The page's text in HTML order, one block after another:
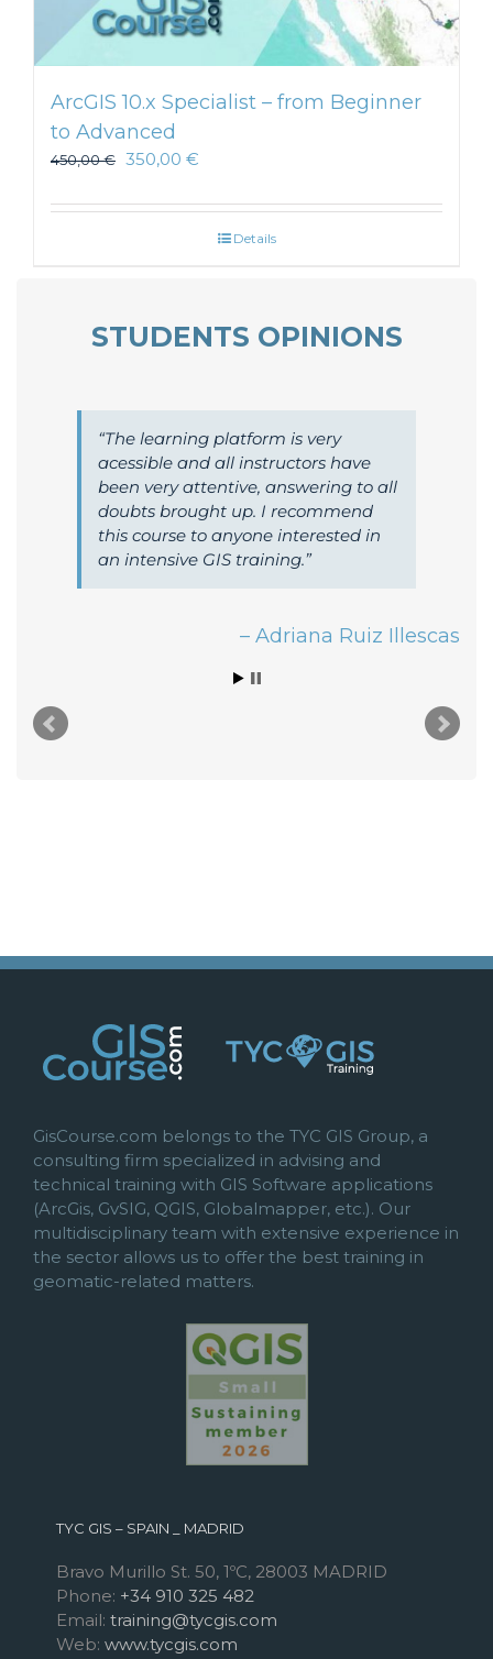
ArcGIS 10.x Specialist – from Beginner
to Advanced
450,00€ 350,00 €
Details
STUDENTS OPINIONS
The learning platform is very
acessible and all instructors have
been very attentive, answering to all
doubts brought up. I recommend
this course to anyone interested in
an intensive GIS training.
Adriana Ruiz Illescas
GisCourse.com belongs to the TYC GIS Group, a
consulting firm specialized in advising and
technical training with GIS Software applications
(ArcGis, GvSIG, QGIS, Globalmapper, etc.). Our
multidisciplinary team with extensive experience in
the sector allows us to offer the best training in
geomatic-related matters.
TYC GIS – SPAIN _ MADRID
Bravo Murillo St. 50, 1ºC, 28003 MADRID
Phone: +34 910 325 482
Email: training@tycgis.com
Web: www.tycgis.com